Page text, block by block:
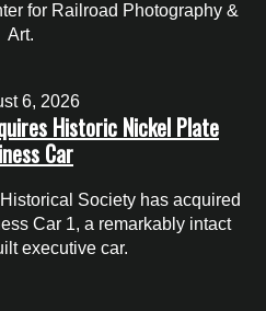
for Railroad Photography &
Art.
6, 2026
Historic Nickel Plate
Car
Society has acquired
Car 1, a remarkably intact
executive car.